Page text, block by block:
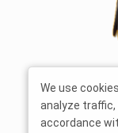
We use
analyze traffic,
accordance